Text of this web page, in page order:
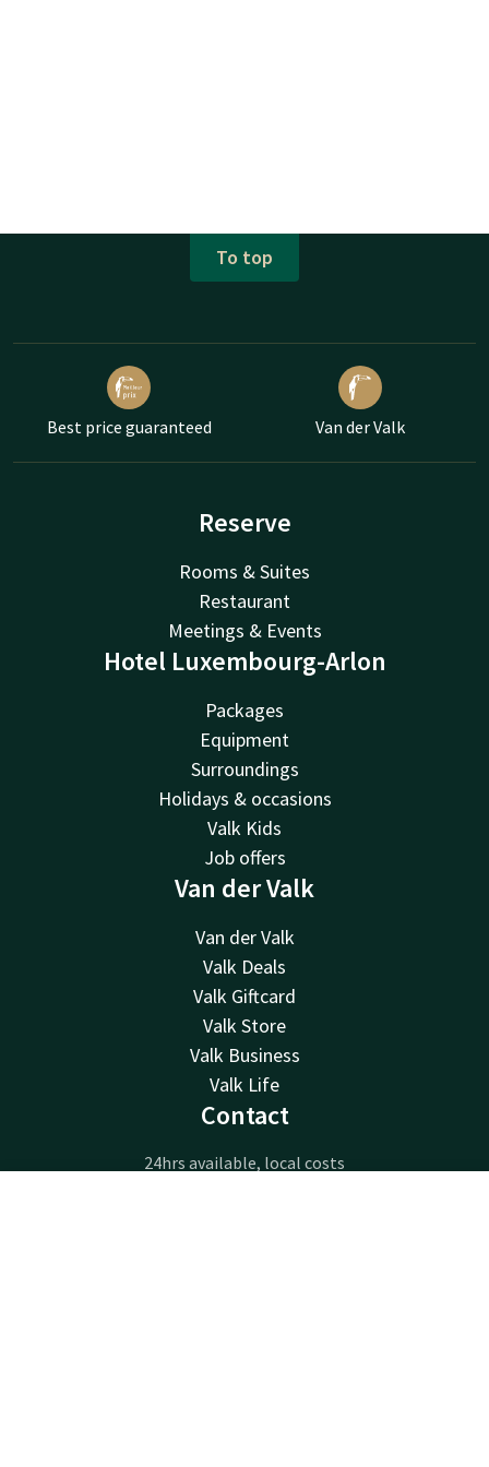
To top
Best price guaranteed Van der Valk
Reserve
Rooms & Suites
Restaurant
Meetings & Events
Hotel Luxembourg-Arlon
Packages
Equipment
Surroundings
Holidays & occasions
Valk Kids
Job offers
Van der Valk
Van der Valk
Valk Deals
Valk Giftcard
Valk Store
Valk Business
Valk Life
Contact
24hrs available, local costs